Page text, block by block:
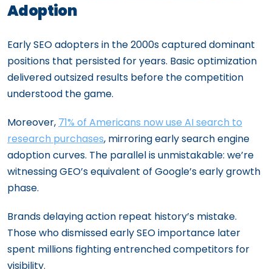
Adoption
Early SEO adopters in the 2000s captured dominant
positions that persisted for years. Basic optimization
delivered outsized results before the competition
understood the game.
Moreover, 71% of Americans now use AI search to
research purchases, mirroring early search engine
adoption curves. The parallel is unmistakable: we’re
witnessing GEO’s equivalent of Google’s early growth
phase.
Brands delaying action repeat history’s mistake.
Those who dismissed early SEO importance later
spent millions fighting entrenched competitors for
visibility.